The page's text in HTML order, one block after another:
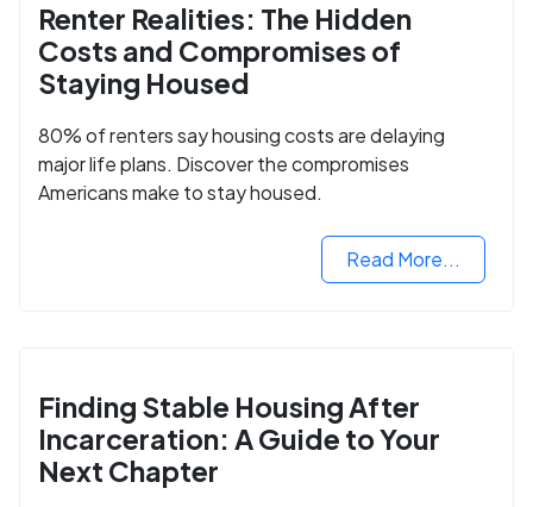
Renter Realities: The Hidden
Costs and Compromises of
Staying Housed
80% of renters say housing costs are delaying
major life plans. Discover the compromises
Americans make to stay housed.
Read More...
Finding Stable Housing After
Incarceration: A Guide to Your
Next Chapter